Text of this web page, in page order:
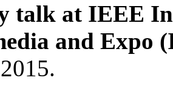
talk at IEEE
and Expo